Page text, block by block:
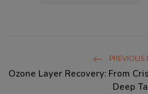
PREVIOUS
Ozone Layer Recovery: From
Deep